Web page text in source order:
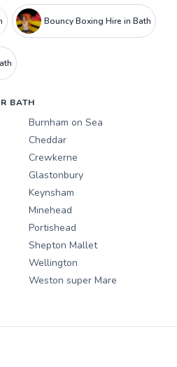
Bouncy Boxing Hire in Bath
BATH
Burnham on Sea
Cheddar
Crewkerne
Glastonbury
Keynsham
Minehead
Portishead
Shepton Mallet
Wellington
Weston super Mare